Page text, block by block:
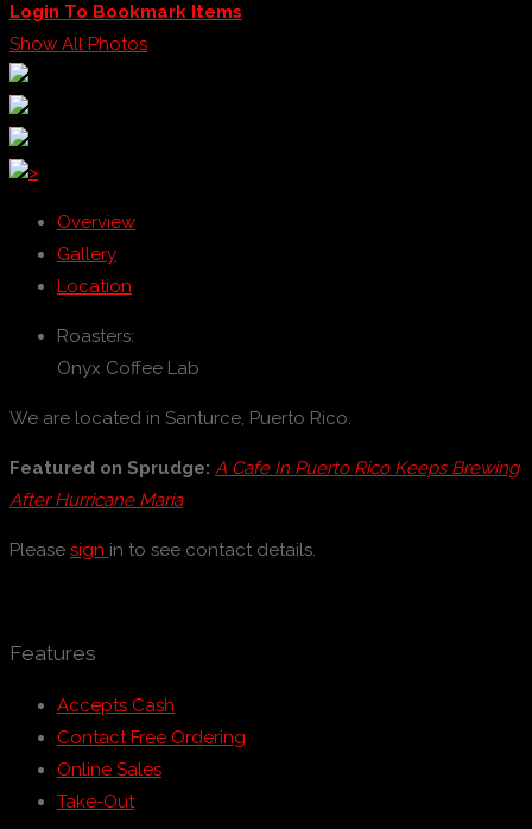
Login To Bookmark Items
Show All Photos
>
Overview
Gallery
Location
Roasters:
Onyx Coffee Lab
We are located in Santurce, Puerto Rico.
Featured on Sprudge: A Cafe In Puerto Rico Keeps Brewing
After Hurricane María
Please sign in to see contact details.
Features
Accepts Cash
Contact Free Ordering
Online Sales
Take-Out